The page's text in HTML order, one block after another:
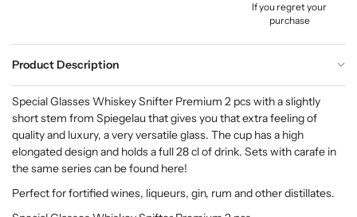
If you regret your
purchase
Product Description
Special Glasses Whiskey Snifter Premium 2 pcs with a slightly
short stem from Spiegelau that gives you that extra feeling of
quality and luxury, a very versatile glass. The cup has a high
elongated design and holds a full 28 cl of drink. Sets with carafe in
the same series can be found here!
Perfect for fortified wines, liqueurs, gin, rum and other distillates.